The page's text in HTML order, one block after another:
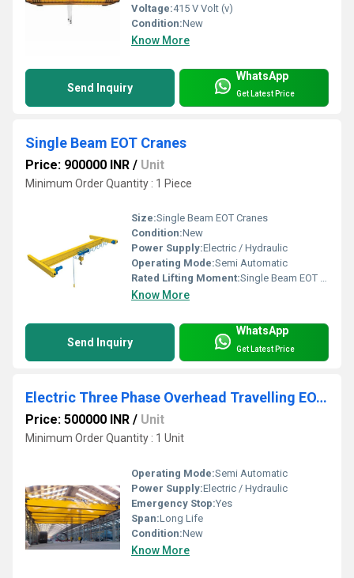
Voltage:415 V Volt (v)
Condition:New
Know More
Send Inquiry
WhatsApp
Get Latest Price
Single Beam EOT Cranes
Price: 900000 INR / Unit
Minimum Order Quantity : 1 Piece
Size:Single Beam EOT Cranes
Condition:New
Power Supply:Electric / Hydraulic
Operating Mode:Semi Automatic
Rated Lifting Moment:Single Beam EOT Cranes
Know More
Send Inquiry
WhatsApp
Get Latest Price
Electric Three Phase Overhead Travelling EOT Crane
Price: 500000 INR / Unit
Minimum Order Quantity : 1 Unit
Operating Mode:Semi Automatic
Power Supply:Electric / Hydraulic
Emergency Stop:Yes
Span:Long Life
Condition:New
Know More